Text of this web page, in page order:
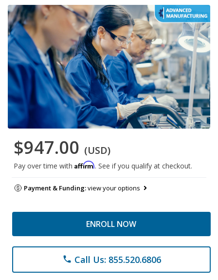
$947.00 (USD)
Pay over time with Affirm. See if you qualify at checkout.
Payment & Funding:view your options
ENROLL NOW
phone Call Us: 855.520.6806